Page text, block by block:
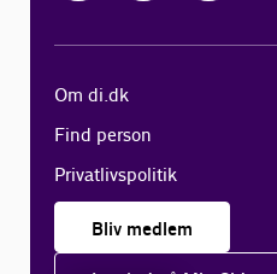
Om di.dk
Find person
Privatlivspolitik
Bliv medlem